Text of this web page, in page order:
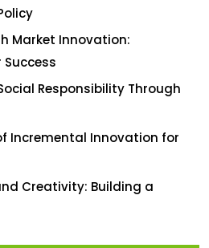
Market Innovation:
Responsibility Through
Incremental Innovation for
Creativity: Building a